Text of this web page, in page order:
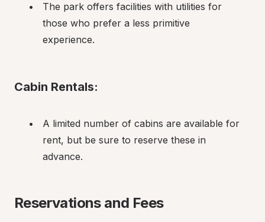
The park offers facilities with utilities for
those who prefer a less primitive
experience.
Cabin Rentals:
A limited number of cabins are available for
rent, but be sure to reserve these in
advance.
Reservations and Fees